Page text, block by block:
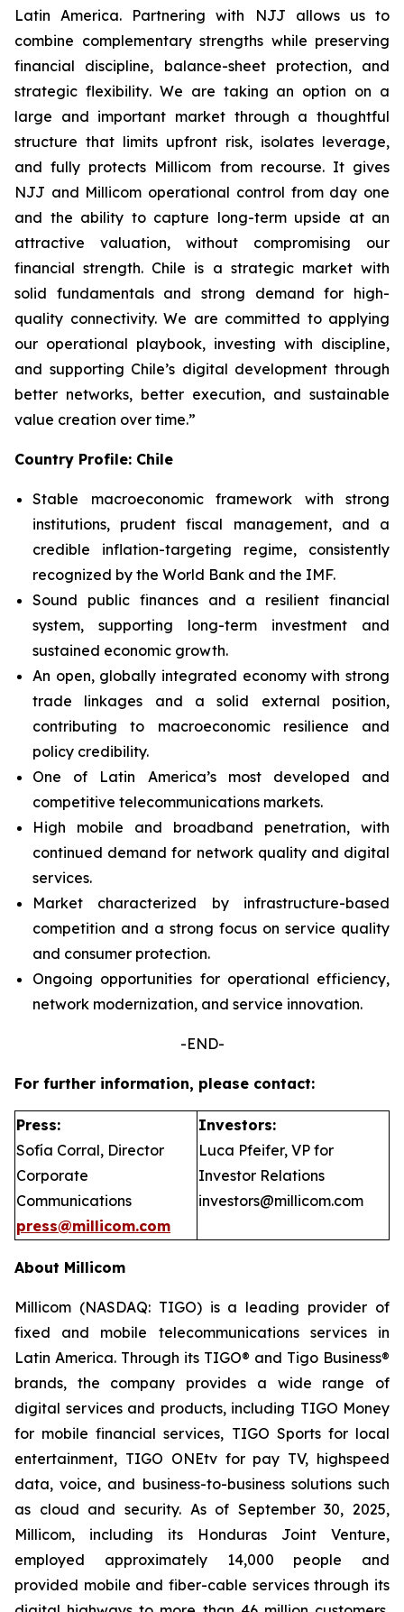
Latin America. Partnering with NJJ allows us to
combine complementary strengths while preserving
financial discipline, balance-sheet protection, and
strategic flexibility. We are taking an option on a
large and important market through a thoughtful
structure that limits upfront risk, isolates leverage,
and fully protects Millicom from recourse. It gives
NJJ and Millicom operational control from day one
and the ability to capture long-term upside at an
attractive valuation, without compromising our
financial strength. Chile is a strategic market with
solid fundamentals and strong demand for high-
quality connectivity. We are committed to applying
our operational playbook, investing with discipline,
and supporting Chile’s digital development through
better networks, better execution, and sustainable
value creation over time.”
Country Profile: Chile
Stable macroeconomic framework with strong
institutions, prudent fiscal management, and a
credible inflation-targeting regime, consistently
recognized by the World Bank and the IMF.
Sound public finances and a resilient financial
system, supporting long-term investment and
sustained economic growth.
An open, globally integrated economy with strong
trade linkages and a solid external position,
contributing to macroeconomic resilience and
policy credibility.
One of Latin America’s most developed and
competitive telecommunications markets.
High mobile and broadband penetration, with
continued demand for network quality and digital
services.
Market characterized by infrastructure-based
competition and a strong focus on service quality
and consumer protection.
Ongoing opportunities for operational efficiency,
network modernization, and service innovation.
-END-
For further information, please contact:
Press:
Sofía Corral, Director
Corporate
Communications
press@millicom.com
Investors:
Luca Pfeifer, VP for
Investor Relations
investors@millicom.com
About Millicom
Millicom (NASDAQ: TIGO) is a leading provider of
fixed and mobile telecommunications services in
Latin America. Through its TIGO® and Tigo Business®
brands, the company provides a wide range of
digital services and products, including TIGO Money
for mobile financial services, TIGO Sports for local
entertainment, TIGO ONEtv for pay TV, highspeed
data, voice, and business-to-business solutions such
as cloud and security. As of September 30, 2025,
Millicom, including its Honduras Joint Venture,
employed approximately 14,000 people and
provided mobile and fiber-cable services through its